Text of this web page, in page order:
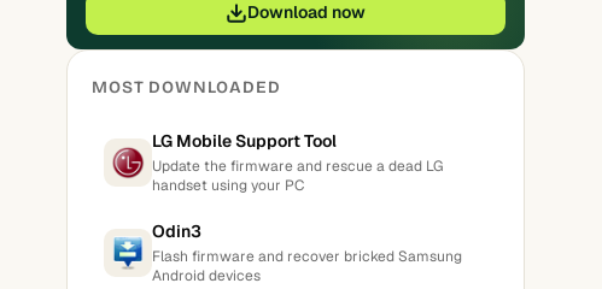
Download now
MOST DOWNLOADED
LG Mobile Support Tool
Update the firmware and rescue a dead LG
handset using your PC
Odin3
Flash firmware and recover bricked Samsung
Android devices